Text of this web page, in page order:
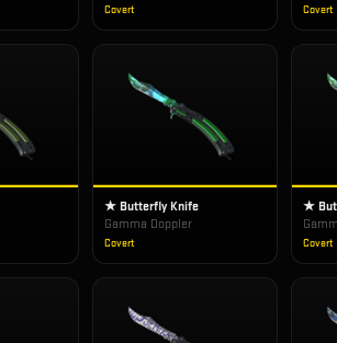
Covert Covert
★ Butterfly Knife
Gamma Doppler
Covert
★
Covert